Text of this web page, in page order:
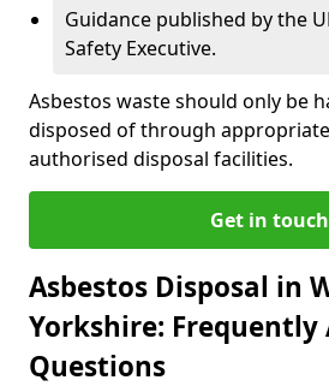
Guidance published by the
Safety Executive.
Asbestos waste should only be
disposed of through
authorised disposal facilities.
Get in touch
Asbestos Disposal in
Yorkshire: Frequently
Questions